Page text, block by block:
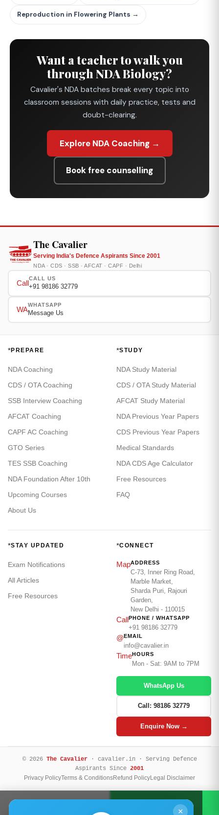
Reproduction in Flowering Plants →
Want a teacher to walk you
through NDA Biology?
Cavalier's NDA batches break every topic into
classroom sessions with daily practice, tests and
doubt-clearing.
Explore NDA Coaching →
Book free counselling
The Cavalier
Serving India's Defence Aspirants Since 2001
NDA · CDS · SSB · AFCAT · CAPF · Delhi
Call
CALL US
+91 98186 32779
WA
WHATSAPP
Message Us
*PREPARE
NDA Coaching
CDS / OTA Coaching
SSB Interview Coaching
AFCAT Coaching
CAPF AC Coaching
GTO Series
TES SSB Coaching
NDA Foundation After 10th
Upcoming Courses
About Us
*STUDY
NDA Study Material
CDS / OTA Study Material
AFCAT Study Material
NDA Previous Year Papers
CDS Previous Year Papers
Medical Standards
NDA CDS Age Calculator
Free Resources
FAQ
*STAY UPDATED
Exam Notifications
All Articles
Free Resources
*CONNECT
MapADDRESS
C-73, Inner Ring Road,
Marble Market,
Sharda Puri, Rajouri
Garden,
New Delhi - 110015
CallPHONE / WHATSAPP
+91 98186 32779
@EMAIL
info@cavalier.in
TimeHOURS
Mon - Sat: 9AM to 7PM
WhatsApp Us
Call: 98186 32779
Enquire Now →
© 2026 The Cavalier· cavalier.in · Serving Defence
Aspirants Since 2001
Privacy PolicyTerms & ConditionsRefund PolicyLegal Disclaimer
WhatsApp
×